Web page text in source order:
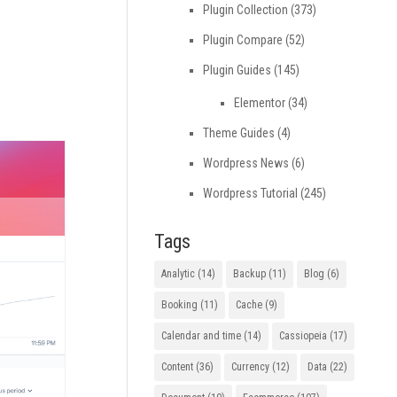
Plugin Collection (373)
Plugin Compare (52)
Plugin Guides (145)
Elementor(34)
Theme Guides (4)
Wordpress News (6)
Wordpress Tutorial (245)
Tags
Analytic(14) Backup(11) Blog (6)
Booking (11) Cache(9)
Calendar and time(14) Cassiopeia (17)
Content(36) Currency(12) Data (22)